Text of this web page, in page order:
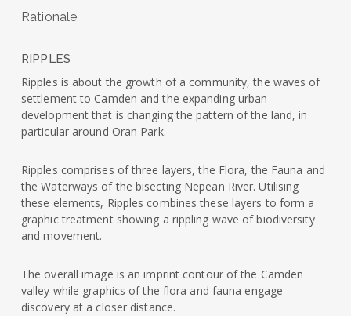
Rationale
RIPPLES
Ripples is about the growth of a community, the waves of
settlement to Camden and the expanding urban
development that is changing the pattern of the land, in
particular around Oran Park.
Ripples comprises of three layers, the Flora, the Fauna and
the Waterways of the bisecting Nepean River. Utilising
these elements, Ripples combines these layers to form a
graphic treatment showing a rippling wave of biodiversity
and movement.
The overall image is an imprint contour of the Camden
valley while graphics of the flora and fauna engage
discovery at a closer distance.